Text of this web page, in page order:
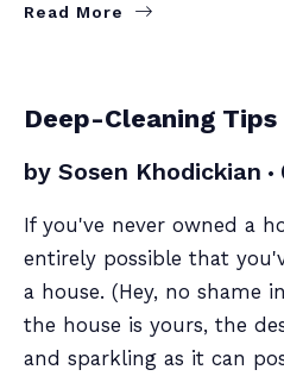
Read More
Deep-Cleaning
by Sosen Khodickian
If you've never owned a
entirely possible that
a house. (Hey, no shame
the house is yours, the
and sparkling as it can